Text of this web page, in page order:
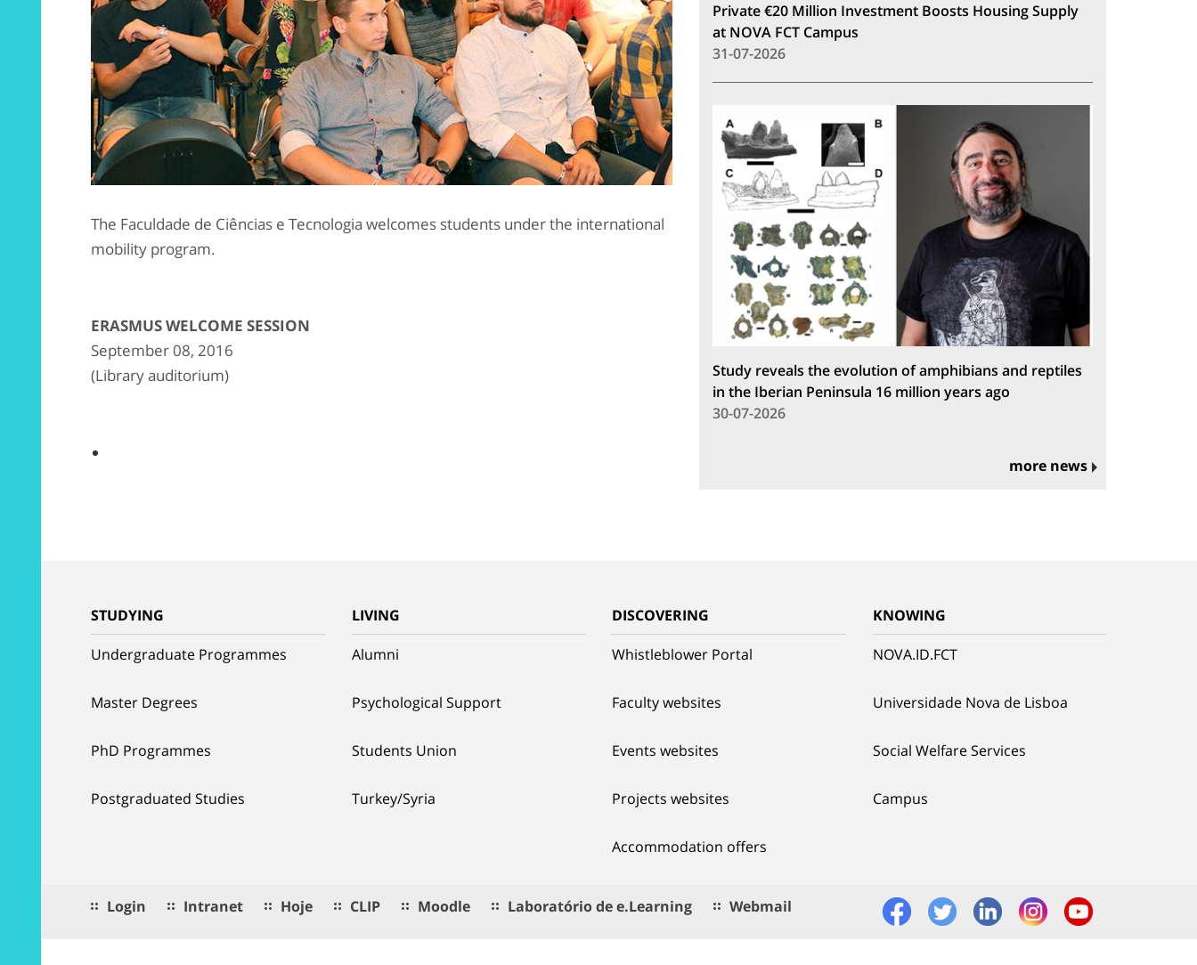
The Faculdade de Ciências e Tecnologia welcomes students under the international
mobility program.
ERASMUS WELCOME SESSION
September 08, 2016
(Library auditorium)
Private €20 Million Investment Boosts Housing Supply
at NOVA FCT Campus
31-07-2026
Study reveals the evolution of amphibians and reptiles
in the Iberian Peninsula 16 million years ago
30-07-2026
more news
STUDYING
Undergraduate Programmes
Master Degrees
PhD Programmes
Postgraduated Studies
LIVING
Alumni
Psychological Support
Students Union
Turkey/Syria
DISCOVERING
Whistleblower Portal
Faculty websites
Events websites
Projects websites
Accommodation offers
KNOWING
NOVA.ID.FCT
Universidade Nova de Lisboa
Social Welfare Services
Campus
Login Intranet Hoje CLIP Moodle Laboratório de e.Learning Webmail